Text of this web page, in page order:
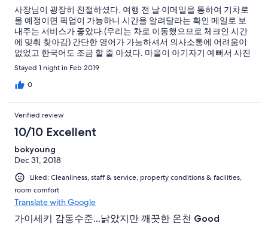
사장님이 굉장히 친절하셨다. 여행 전 날 이메일을 통하여 기차로
올 예정이면 픽업이 가능하니 시간을 알려달라는 확인 메일로 보
내주는 서비스가 좋았다.(우리는 차로 이동했으므로 체크인 시간
에 맞춰 찾아감) 간단한 영어가 가능하셔서 의사소통에 어려움이
없었고 한국어도 조금 할 줄 아셨다. 마을이 아기자기 예뻐서 사진
찍고 간단하게 산책하기에 좋았으며 조용하게 쉬고 오기 좋은 곳
이었다. 다만 식사는 조금 아쉬웠다.
Stayed 1 night in Feb 2019
0
Verified review
10/10 Excellent
bokyoung
Dec 31, 2018
Liked: Cleanliness, staff & service, property conditions & facilities,
room comfort
Translate with Google
가이세키 감동수준...낡았지만 깨끗한 온천 Good